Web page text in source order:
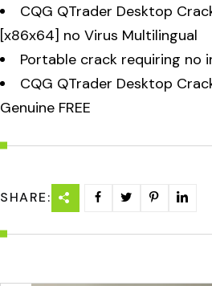
CQG QTrader Desktop
[x86x64] no Virus Multilingual
Portable crack requiring no
CQG QTrader Desktop
Genuine FREE
SHARE: